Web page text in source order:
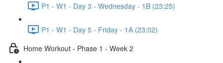
P1 - W1 - Day 3 - Wednesday - 1B (23:25)
P1 - W1 - Day 5 - Friday - 1A (23:02)
Home Workout - Phase 1 - Week 2